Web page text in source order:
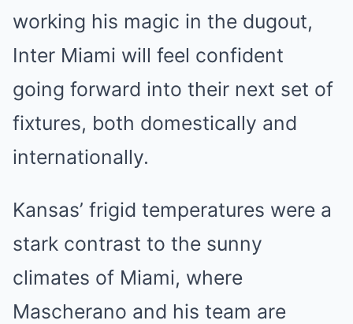
working his magic in the dugout,
Inter Miami will feel confident
going forward into their next set of
fixtures, both domestically and
internationally.
Kansas’ frigid temperatures were a
stark contrast to the sunny
climates of Miami, where
Mascherano and his team are